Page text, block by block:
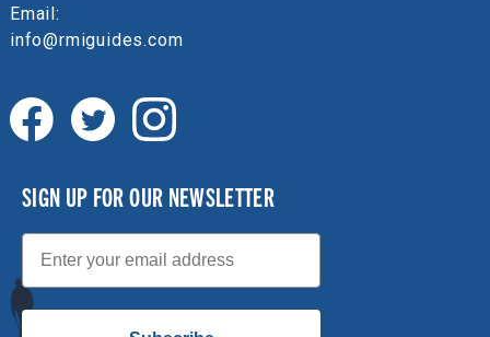
Email:
info@rmiguides.com
SIGN UP FOR OUR NEWSLETTER
Email